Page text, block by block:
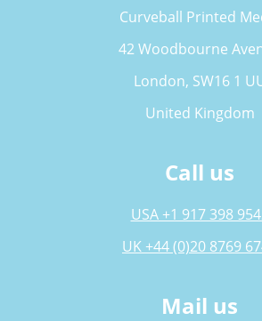
Curveball Printed
42 Woodbourne
London, SW16 1
United Kingdom
Call us
USA +1 917 398
UK +44 (0)20 8769
Mail us